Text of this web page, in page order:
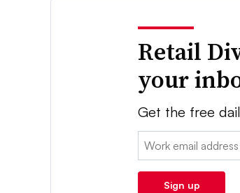
Retail
your
Get the free
Email:
Sign up